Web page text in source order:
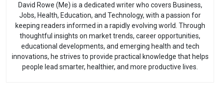
David Rowe (Me) is a dedicated writer who covers Business,
Jobs, Health, Education, and Technology, with a passion for
keeping readers informed in a rapidly evolving world. Through
thoughtful insights on market trends, career opportunities,
educational developments, and emerging health and tech
innovations, he strives to provide practical knowledge that helps
people lead smarter, healthier, and more productive lives.